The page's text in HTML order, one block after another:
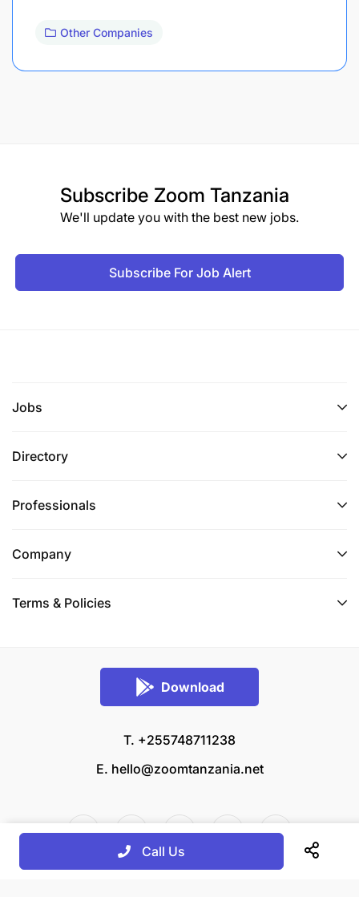
Other Companies
Subscribe Zoom Tanzania
We'll update you with the best new jobs.
Subscribe For Job Alert
Jobs
Directory
Professionals
Company
Terms & Policies
Download
T. +255748711238
E. hello@zoomtanzania.net
Call Us